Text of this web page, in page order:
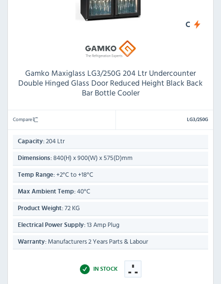
C
Gamko Maxiglass LG3/250G 204 Ltr Undercounter
Double Hinged Glass Door Reduced Height Black Back
Bar Bottle Cooler
Compare LG3/250G
Capacity: 204 Ltr
Dimensions: 840(H) x 900(W) x 575(D)mm
Temp Range: +2°C to +18°C
Max Ambient Temp: 40°C
Product Weight: 72 KG
Electrical Power Supply: 13 Amp Plug
Warranty: Manufacturers 2 Years Parts & Labour
IN STOCK